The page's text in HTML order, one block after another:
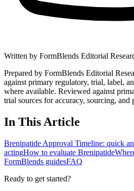
Written by FormBlends Editorial
Prepared by FormBlends Editorial
against primary regulatory, trial, label,
where available. Reviewed against
trial sources for accuracy, sourcing, and
In This Article
Brenipatide Approval Timeline: quick
actingHow to evaluate Brenipatide
FormBlends guidesFAQ
Ready to get started?